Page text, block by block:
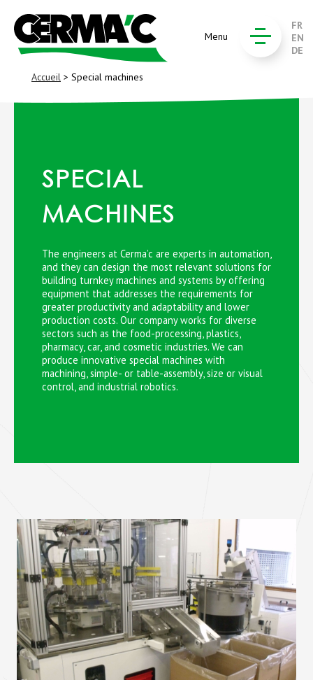
Menu
FR
EN
DE
Accueil > Special machines
SPECIAL
MACHINES
The engineers at Cerma’c are experts in automation,
and they can design the most relevant solutions for
building turnkey machines and systems by offering
equipment that addresses the requirements for
greater productivity and adaptability and lower
production costs. Our company works for diverse
sectors such as the food-processing, plastics,
pharmacy, car, and cosmetic industries. We can
produce innovative special machines with
machining, simple- or table-assembly, size or visual
control, and industrial robotics.